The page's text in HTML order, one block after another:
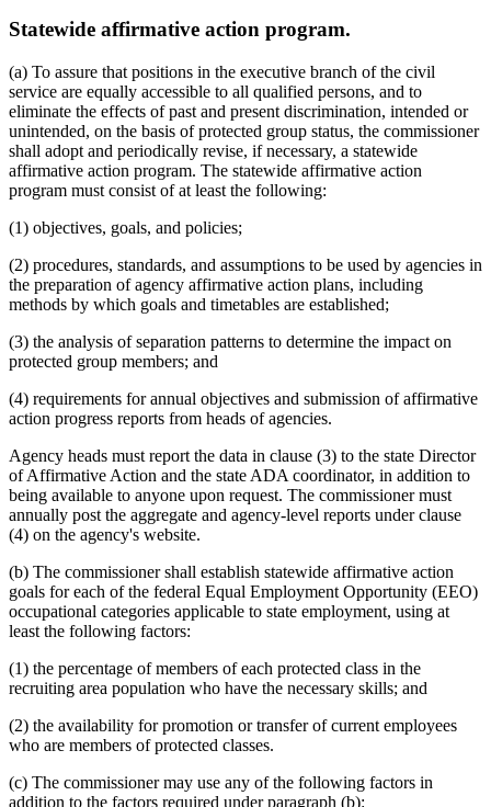
Statewide affirmative action program.
(a) To assure that positions in the executive branch of the civil
service are equally accessible to all qualified persons, and to
eliminate the effects of past and present discrimination, intended or
unintended, on the basis of protected group status, the commissioner
shall adopt and periodically revise, if necessary, a statewide
affirmative action program. The statewide affirmative action
program must consist of at least the following:
(1) objectives, goals, and policies;
(2) procedures, standards, and assumptions to be used by agencies in
the preparation of agency affirmative action plans, including
methods by which goals and timetables are established;
(3) the analysis of separation patterns to determine the impact on
protected group members; and
(4) requirements for annual objectives and submission of affirmative
action progress reports from heads of agencies.
Agency heads must report the data in clause (3) to the state Director
of Affirmative Action and the state ADA coordinator, in addition to
being available to anyone upon request. The commissioner must
annually post the aggregate and agency-level reports under clause
(4) on the agency's website.
(b) The commissioner shall establish statewide affirmative action
goals for each of the federal Equal Employment Opportunity (EEO)
occupational categories applicable to state employment, using at
least the following factors:
(1) the percentage of members of each protected class in the
recruiting area population who have the necessary skills; and
(2) the availability for promotion or transfer of current employees
who are members of protected classes.
(c) The commissioner may use any of the following factors in
addition to the factors required under paragraph (b):